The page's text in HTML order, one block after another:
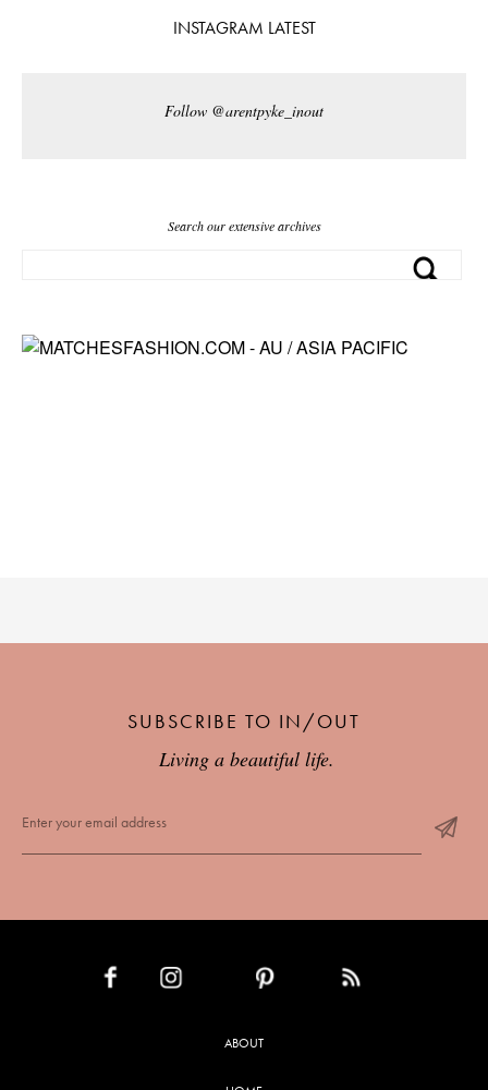
INSTAGRAM LATEST
Follow @arentpyke_inout
Search our extensive archives
SUBSCRIBE TO IN/OUT
Living a beautiful life.
ABOUT